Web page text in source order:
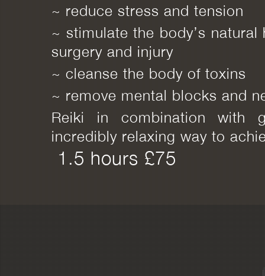
~ reduce stress and tension
~ stimulate the body’s
surgery and injury
~ cleanse the body of toxins
~ remove mental blocks and
Reiki in combination with
incredibly relaxing way to
1.5 hours £75